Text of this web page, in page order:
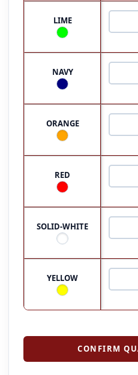
LIME
NAVY
ORANGE
RED
SOLID-WHITE
YELLOW
CONFIRM